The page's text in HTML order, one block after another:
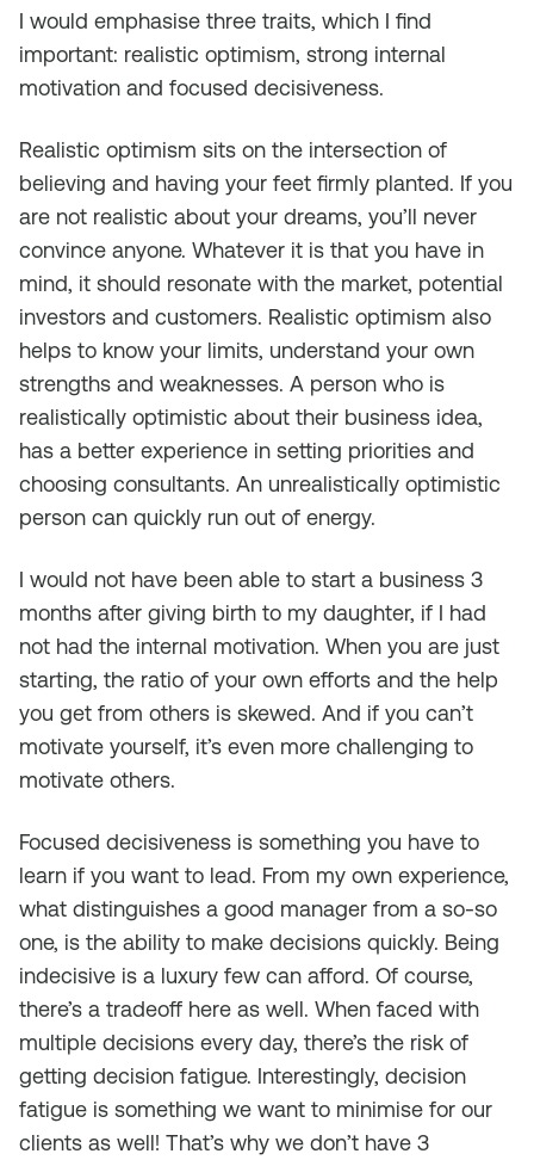
I would emphasise three traits, which I find
important: realistic optimism, strong internal
motivation and focused decisiveness.
Realistic optimism sits on the intersection of
believing and having your feet firmly planted. If you
are not realistic about your dreams, you’ll never
convince anyone. Whatever it is that you have in
mind, it should resonate with the market, potential
investors and customers. Realistic optimism also
helps to know your limits, understand your own
strengths and weaknesses. A person who is
realistically optimistic about their business idea,
has a better experience in setting priorities and
choosing consultants. An unrealistically optimistic
person can quickly run out of energy.
I would not have been able to start a business 3
months after giving birth to my daughter, if I had
not had the internal motivation. When you are just
starting, the ratio of your own efforts and the help
you get from others is skewed. And if you can’t
motivate yourself, it’s even more challenging to
motivate others.
Focused decisiveness is something you have to
learn if you want to lead. From my own experience,
what distinguishes a good manager from a so-so
one, is the ability to make decisions quickly. Being
indecisive is a luxury few can afford. Of course,
there’s a tradeoff here as well. When faced with
multiple decisions every day, there’s the risk of
getting decision fatigue. Interestingly, decision
fatigue is something we want to minimise for our
clients as well! That’s why we don’t have 3